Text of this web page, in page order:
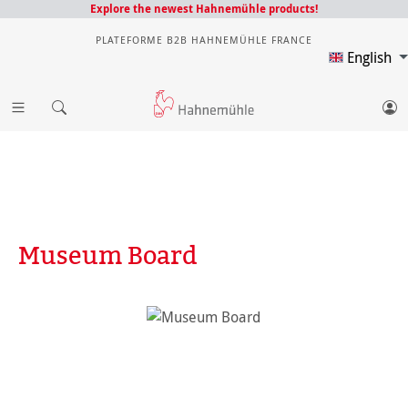
Explore the newest Hahnemühle products!
PLATEFORME B2B HAHNEMÜHLE FRANCE
English
Museum Board